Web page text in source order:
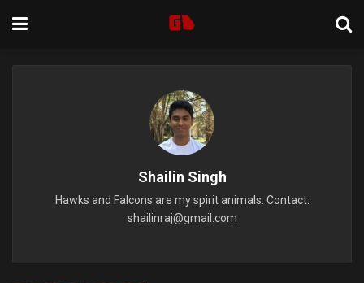
Shailin Singh
Hawks and Falcons are my spirit animals. Contact:
shailinraj@gmail.com